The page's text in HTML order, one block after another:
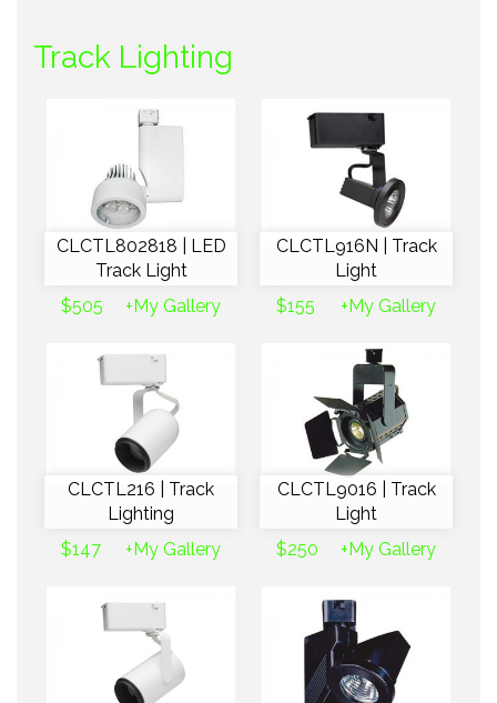
Track Lighting
CLCTL802818 | LED
Track Light
$505
+My Gallery
CLCTL916N | Track
Light
$155
+My Gallery
CLCTL216 | Track
Lighting
$147
+My Gallery
CLCTL9016 | Track
Light
$250
+My Gallery